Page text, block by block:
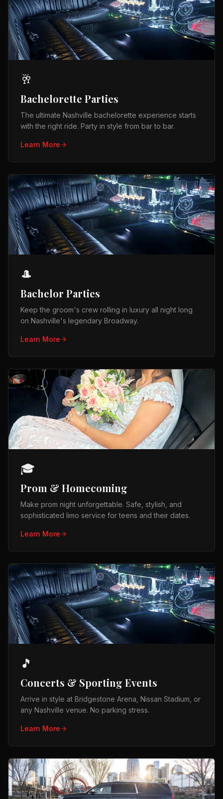
🥂
Bachelorette Parties
The ultimate Nashville bachelorette experience starts
with the right ride. Party in style from bar to bar.
Learn More
🎩
Bachelor Parties
Keep the groom's crew rolling in luxury all night long
on Nashville's legendary Broadway.
Learn More
🎓
Prom & Homecoming
Make prom night unforgettable. Safe, stylish, and
sophisticated limo service for teens and their dates.
Learn More
🎵
Concerts & Sporting Events
Arrive in style at Bridgestone Arena, Nissan Stadium, or
any Nashville venue. No parking stress.
Learn More